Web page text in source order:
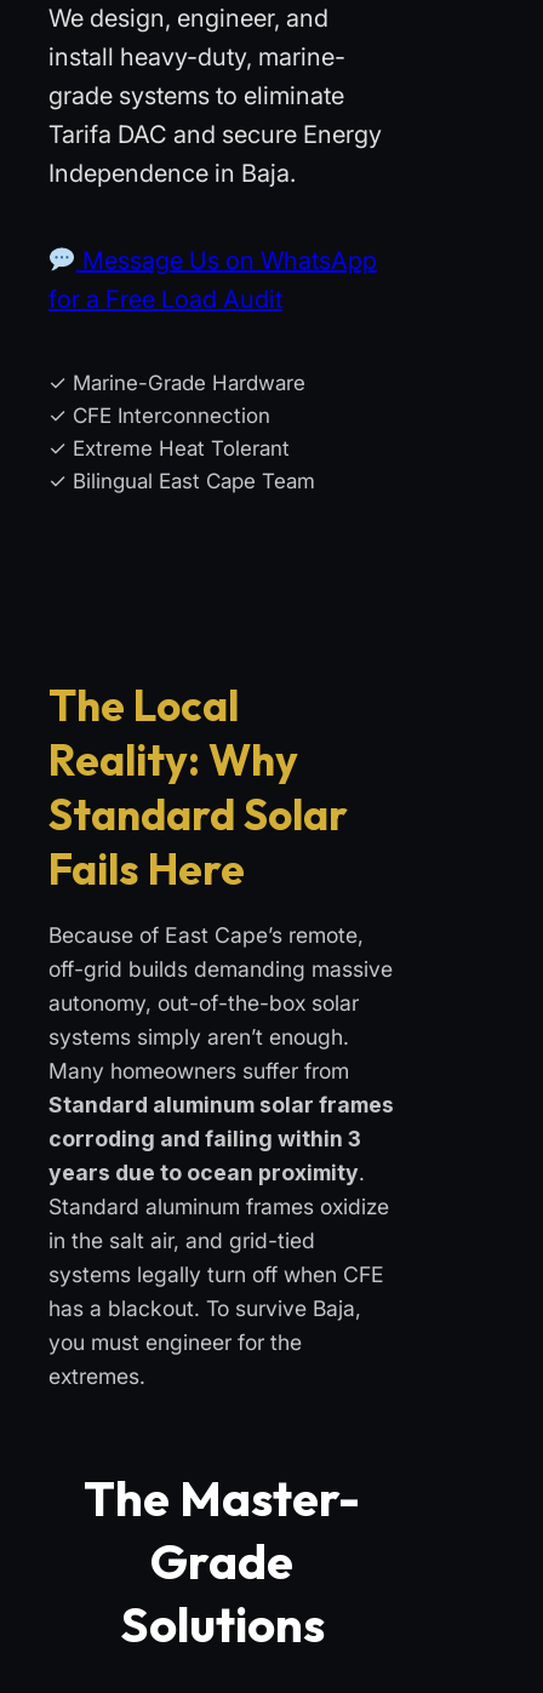
We design, engineer, and
install heavy-duty, marine-
grade systems to eliminate
Tarifa DAC and secure Energy
Independence in Baja.
Message Us on WhatsApp
for a Free Load Audit
✓ Marine-Grade Hardware
✓ CFE Interconnection
✓ Extreme Heat Tolerant
✓ Bilingual East Cape Team
The Local
Reality: Why
Standard Solar
Fails Here
Because of East Cape’s remote,
off-grid builds demanding massive
autonomy, out-of-the-box solar
systems simply aren’t enough.
Many homeowners suffer from
Standard aluminum solar frames
corroding and failing within 3
years due to ocean proximity.
Standard aluminum frames oxidize
in the salt air, and grid-tied
systems legally turn off when CFE
has a blackout. To survive Baja,
you must engineer for the
extremes.
The Master-
Grade
Solutions